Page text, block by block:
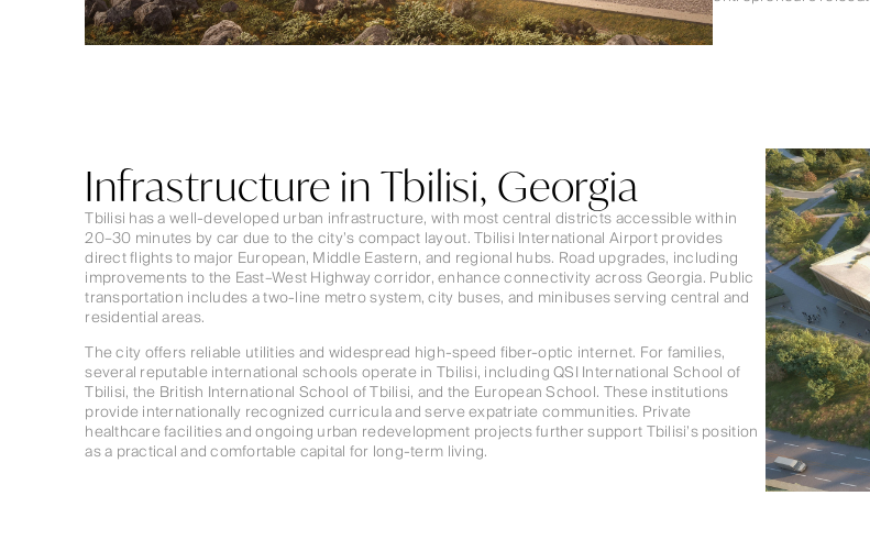
Infrastructure in Tbilisi, Georgia
Tbilisi has a well-developed urban infrastructure, with most central districts accessible within
20–30 minutes by car due to the city’s compact layout. Tbilisi International Airport provides
direct flights to major European, Middle Eastern, and regional hubs. Road upgrades, including
improvements to the East–West Highway corridor, enhance connectivity across Georgia. Public
transportation includes a two-line metro system, city buses, and minibuses serving central and
residential areas.
The city offers reliable utilities and widespread high-speed fiber-optic internet. For families,
several reputable international schools operate in Tbilisi, including QSI International School of
Tbilisi, the British International School of Tbilisi, and the European School. These institutions
provide internationally recognized curricula and serve expatriate communities. Private
healthcare facilities and ongoing urban redevelopment projects further support Tbilisi’s position
as a practical and comfortable capital for long-term living.